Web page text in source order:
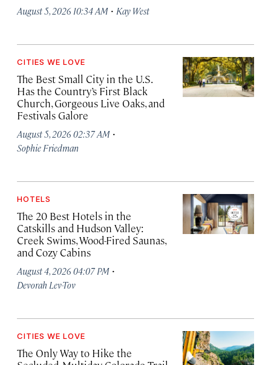
August 5, 2026 10:34 AM · Kay West
CITIES WE LOVE
The Best Small City in the U.S.
Has the Country’s First Black
Church, Gorgeous Live Oaks, and
Festivals Galore
August 5, 2026 02:37 AM ·
Sophie Friedman
HOTELS
The 20 Best Hotels in the
Catskills and Hudson Valley:
Creek Swims, Wood-Fired Saunas,
and Cozy Cabins
August 4, 2026 04:07 PM ·
Devorah Lev-Tov
CITIES WE LOVE
The Only Way to Hike the